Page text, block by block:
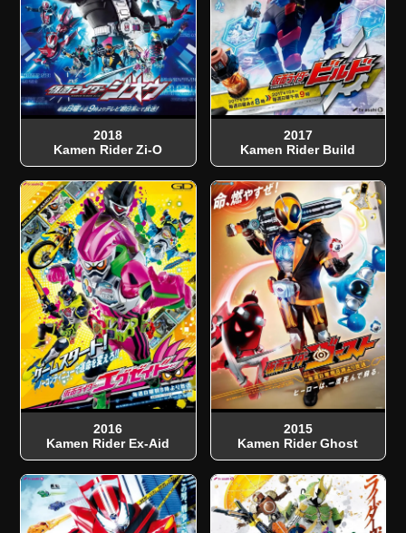
2018
Kamen Rider Zi-O
2017
Kamen Rider Build
2016
Kamen Rider Ex-Aid
2015
Kamen Rider Ghost